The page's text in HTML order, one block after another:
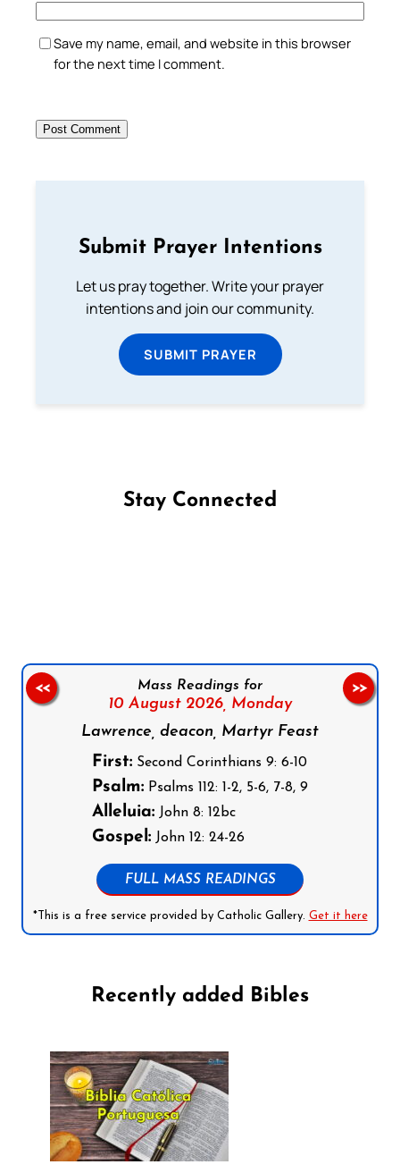
Save my name, email, and website in this browser
for the next time I comment.
Submit Prayer Intentions
Let us pray together. Write your prayer
intentions and join our community.
SUBMIT PRAYER
Stay Connected
Mass Readings for
10 August 2026, Monday
Lawrence, deacon, Martyr Feast
First: Second Corinthians 9: 6-10
Psalm: Psalms 112: 1-2, 5-6, 7-8, 9
Alleluia: John 8: 12bc
Gospel: John 12: 24-26
FULL MASS READINGS
*This is a free service provided by Catholic Gallery. Get it here
<< >>
Recently added Bibles